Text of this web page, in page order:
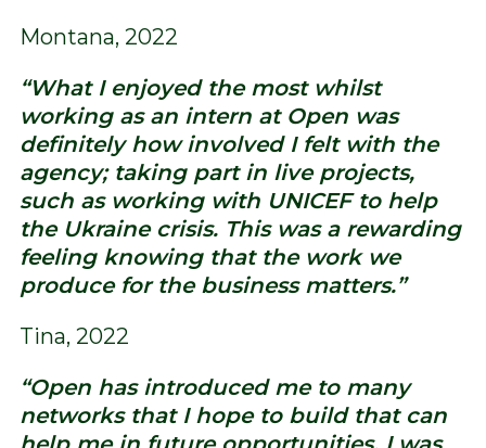
Montana, 2022
“What I enjoyed the most whilst
working as an intern at Open was
definitely how involved I felt with the
agency; taking part in live projects,
such as working with UNICEF to help
the Ukraine crisis. This was a rewarding
feeling knowing that the work we
produce for the business matters.”
Tina, 2022
“Open has introduced me to many
networks that I hope to build that can